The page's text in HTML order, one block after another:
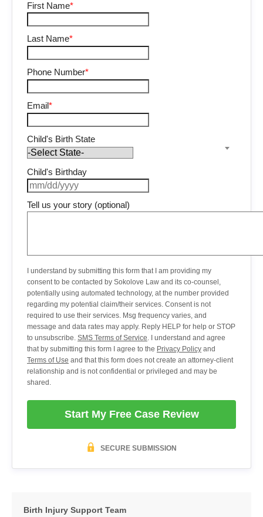
First Name*
Last Name*
Phone Number*
Email*
Child's Birth State
Child's Birthday
Tell us your story (optional)
I understand by submitting this form that I am providing my
consent to be contacted by Sokolove Law and its co-counsel,
potentially using automated technology, at the number provided
regarding my potential claim/their services. Consent is not
required to use their services. Msg frequency varies, and
message and data rates may apply. Reply HELP for help or STOP
to unsubscribe. SMS Terms of Service. I understand and agree
that by submitting this form I agree to the Privacy Policy and
Terms of Use and that this form does not create an attorney-client
relationship and is not confidential or privileged and may be
shared.
Start My Free Case Review
SECURE SUBMISSION
Birth Injury Support Team